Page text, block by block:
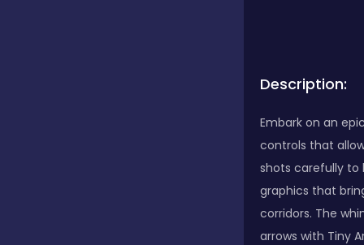
Description:
Embark on an
controls that
shots carefully to
graphics that
corridors. The
arrows with Tiny